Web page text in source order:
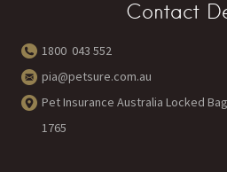
Contact
1800 043 552
pia@petsure.com.au
Pet Insurance Australia Locked
1765